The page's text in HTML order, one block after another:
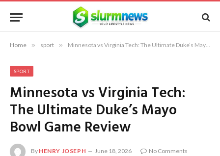
Home » sport » Minnesota vs Virginia Tech: The Ultimate Duke’s Mayo Bowl Game Review
SPORT
Minnesota vs Virginia Tech:
The Ultimate Duke’s Mayo
Bowl Game Review
By HENRY JOSEPH June 18, 2026
No Comments